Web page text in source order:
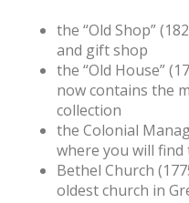
the “Old Shop”
and gift shop
the “Old House”
now contains the
collection
the Colonial
where you will
Bethel Church
oldest church in